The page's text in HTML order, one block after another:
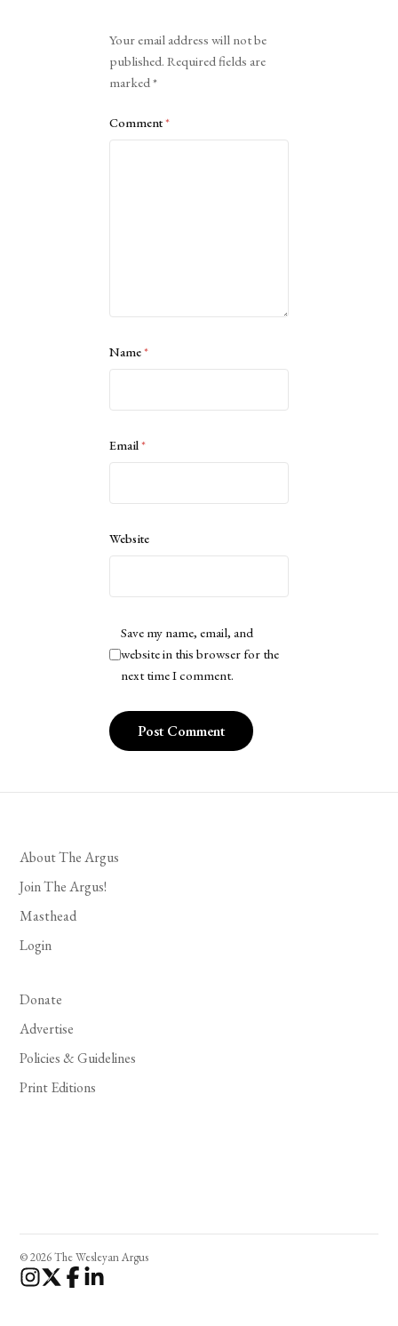
Your email address will not be
published. Required fields are
marked*
Comment*
Name*
Email*
Website
Save my name, email, and
website in this browser for the
next time I comment.
About The Argus
Join The Argus!
Masthead
Login
Donate
Advertise
Policies & Guidelines
Print Editions
© 2026 The Wesleyan Argus